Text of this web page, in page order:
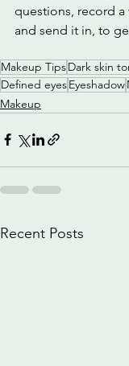
questions, record
and send it in, to
Makeup TipsDark skin
Defined eyesEyeshadow
Makeup
Recent Posts